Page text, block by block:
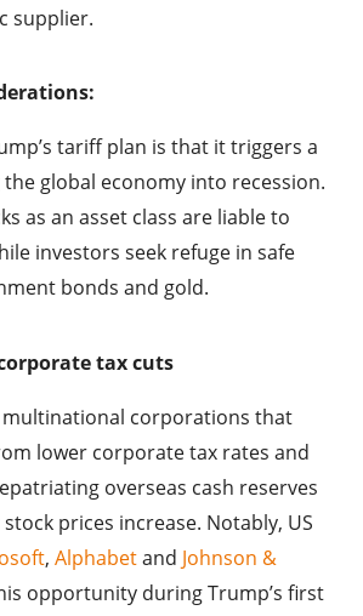
supplier.
tariff plan is that it triggers a
global economy into recession.
as an asset class are liable to
investors seek refuge in safe
bonds and gold.
tax cuts
multinational corporations that
lower corporate tax rates and
overseas cash reserves
prices increase. Notably, US
, Alphabetand Johnson &
opportunity during Trump’s first